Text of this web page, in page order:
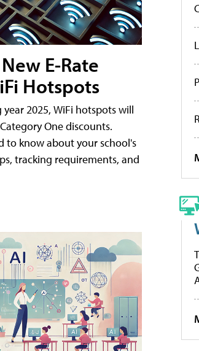
E-Rate
Hotspots
2025, WiFi hotspots will
One discounts.
to know about your school's
tracking requirements, and